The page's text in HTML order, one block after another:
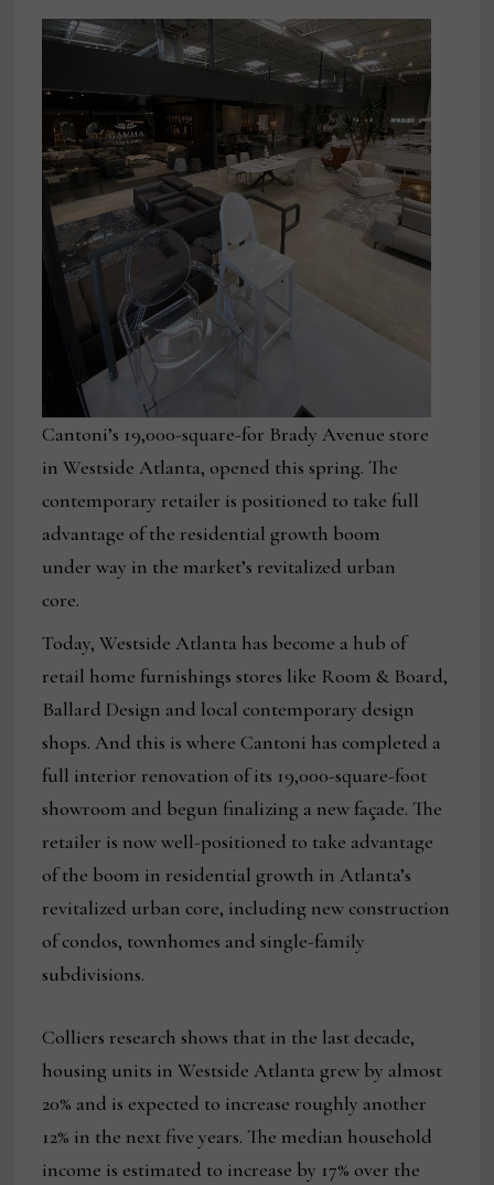
Cantoni’s 19,000-square-for Brady Avenue store
in Westside Atlanta, opened this spring. The
contemporary retailer is positioned to take full
advantage of the residential growth boom
under way in the market’s revitalized urban
core.
Today, Westside Atlanta has become a hub of
retail home furnishings stores like Room & Board,
Ballard Design and local contemporary design
shops. And this is where Cantoni has completed a
full interior renovation of its 19,000-square-foot
showroom and begun finalizing a new façade. The
retailer is now well-positioned to take advantage
of the boom in residential growth in Atlanta’s
revitalized urban core, including new construction
of condos, townhomes and single-family
subdivisions.
Colliers research shows that in the last decade,
housing units in Westside Atlanta grew by almost
20% and is expected to increase roughly another
12% in the next five years. The median household
income is estimated to increase by 17% over the